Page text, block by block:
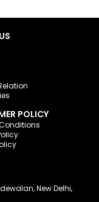
POLICY
New Delhi,